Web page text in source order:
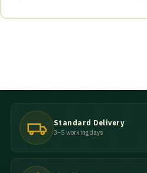
Standard Delivery
3–5 working days